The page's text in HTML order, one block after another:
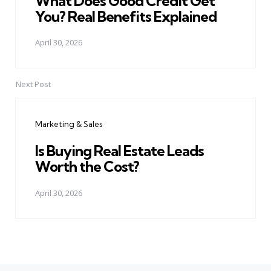
You? Real Benefits Explained
April 30, 2026
Next Post
Marketing & Sales
Is Buying Real Estate Leads
Worth the Cost?
April 30, 2026